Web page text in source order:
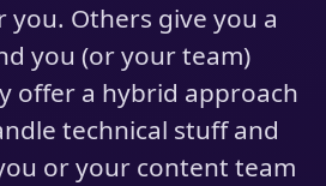
Others give you a
you (or your team)
offer a hybrid approach
technical stuff and
or your content team